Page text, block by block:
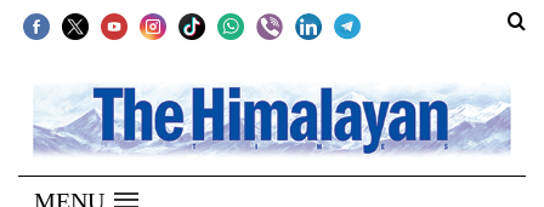
SECTIONS
Home
Kathmandu
MENU